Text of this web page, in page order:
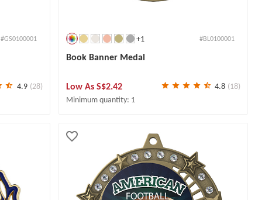
#GS0100001
4.9 (28)
+1 #BL0100001
Book Banner Medal
Low As S$2.42 4.8 (18)
Minimum quantity: 1